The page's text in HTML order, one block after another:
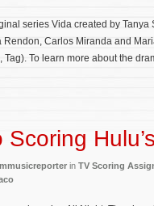
series Vida created by
Carlos Miranda and
To learn more about the
Hulu’s
in TV Scoring